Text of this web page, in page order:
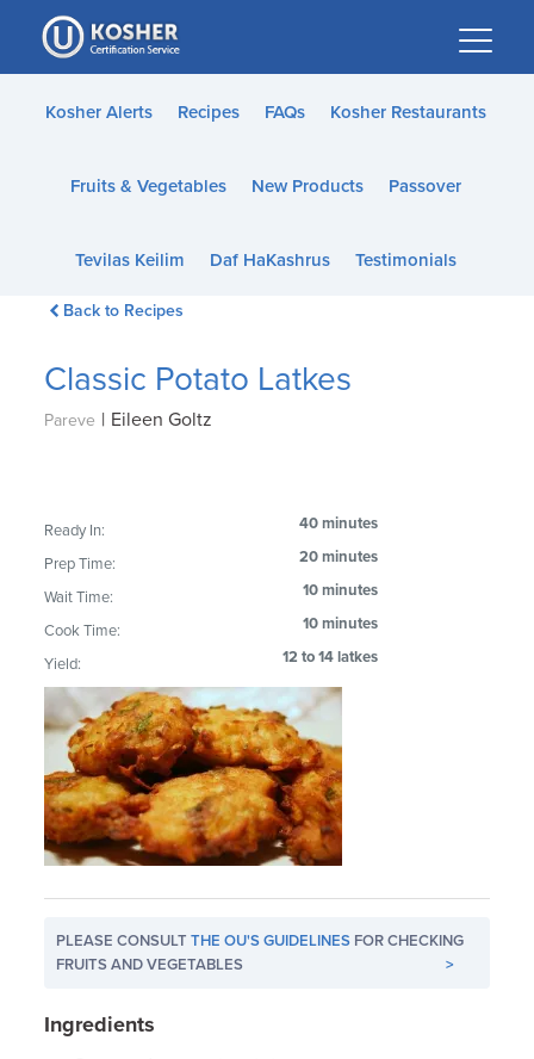
Please
note:
This
website
accessibility
Kosher Alerts Recipes FAQs Kosher Restaurants
Fruits & Vegetables New Products Passover
Tevilas Keilim Daf HaKashrus Testimonials
Back to Recipes
Classic Potato Latkes
Pareve | Eileen Goltz
Ready In: 40 minutes
Prep Time: 20 minutes
Wait Time: 10 minutes
Cook Time: 10 minutes
Yield: 12 to 14 latkes
PLEASE CONSULTTHE OU'S GUIDELINES FOR CHECKING
FRUITS AND VEGETABLES
>
Ingredients